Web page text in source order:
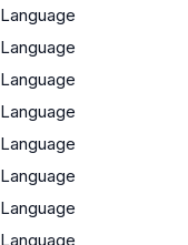
Language
Language
Language
Language
Language
Language
Language
Language